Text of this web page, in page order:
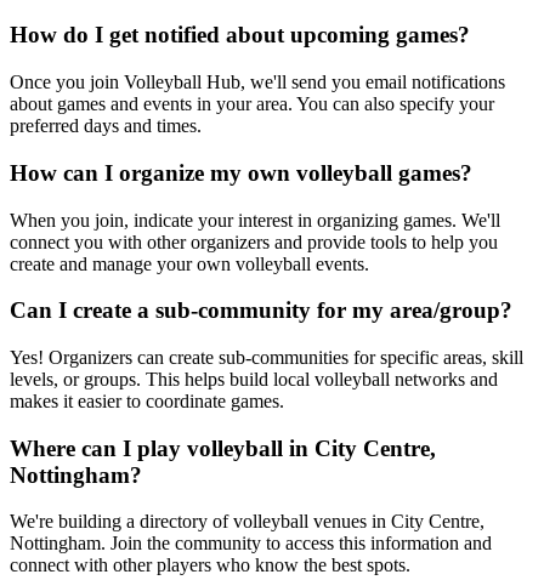
How do I get notified about upcoming games?
Once you join Volleyball Hub, we'll send you email notifications
about games and events in your area. You can also specify your
preferred days and times.
How can I organize my own volleyball games?
When you join, indicate your interest in organizing games. We'll
connect you with other organizers and provide tools to help you
create and manage your own volleyball events.
Can I create a sub-community for my area/group?
Yes! Organizers can create sub-communities for specific areas, skill
levels, or groups. This helps build local volleyball networks and
makes it easier to coordinate games.
Where can I play volleyball in City Centre,
Nottingham?
We're building a directory of volleyball venues in City Centre,
Nottingham. Join the community to access this information and
connect with other players who know the best spots.